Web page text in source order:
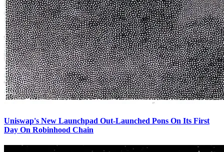
Uniswap's New Launchpad Out-Launched Pons On Its First
Day On Robinhood Chain